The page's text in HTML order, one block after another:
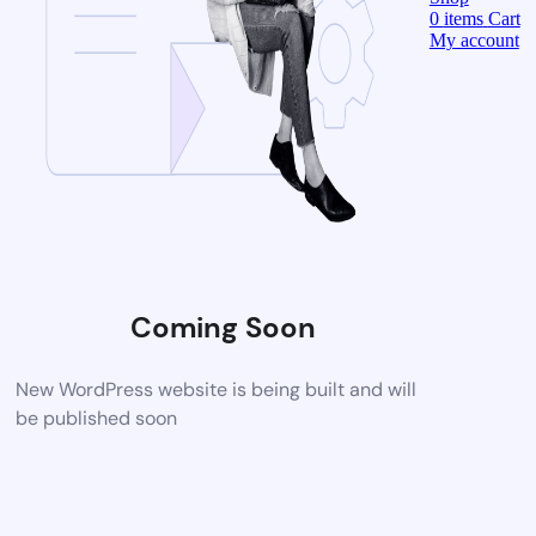
Coming Soon
New WordPress website is being built and will
be published soon
0 items Cart
My account